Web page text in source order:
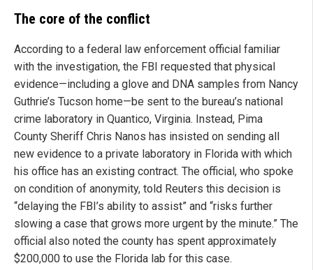
The core of the conflict
According to a federal law enforcement official familiar
with the investigation, the FBI requested that physical
evidence—including a glove and DNA samples from Nancy
Guthrie’s Tucson home—be sent to the bureau’s national
crime laboratory in Quantico, Virginia. Instead, Pima
County Sheriff Chris Nanos has insisted on sending all
new evidence to a private laboratory in Florida with which
his office has an existing contract. The official, who spoke
on condition of anonymity, told Reuters this decision is
“delaying the FBI’s ability to assist” and “risks further
slowing a case that grows more urgent by the minute.” The
official also noted the county has spent approximately
$200,000 to use the Florida lab for this case.